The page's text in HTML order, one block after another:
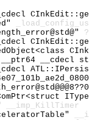
__imp_KillTimer